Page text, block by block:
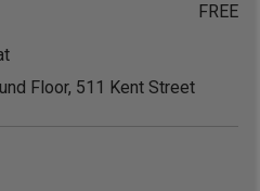
FREE
Floor, 511 Kent Street